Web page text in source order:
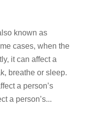
known as
cases, when the
it can affect a
breathe or sleep.
a person’s
a person’s...